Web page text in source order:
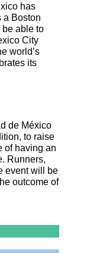
has
a Boston
able to
City
world’s
its
de México
to raise
of having an
Runners,
event will be
outcome of